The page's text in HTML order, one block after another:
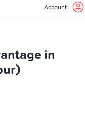
Account
in